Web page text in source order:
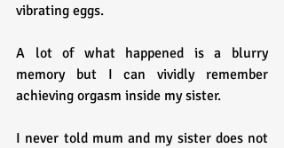
vibrating eggs.
A lot of what happened is a blurry
memory but I can vividly remember
achieving orgasm inside my sister.
I never told mum and my sister does not